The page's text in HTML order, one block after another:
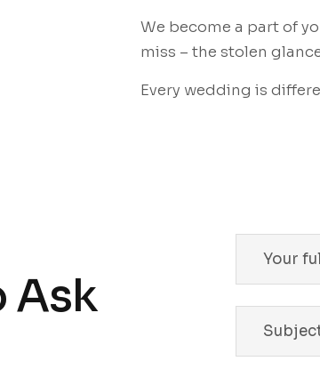
We become a part of
miss – the stolen
Every wedding is
Ask